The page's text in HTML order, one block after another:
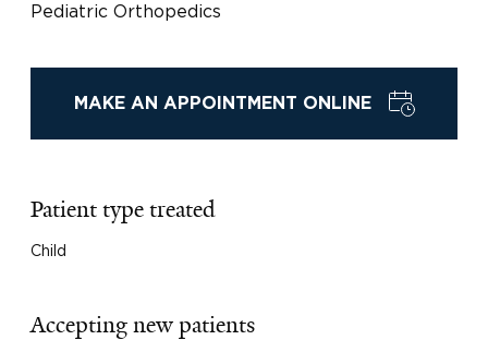
Pediatric Orthopedics
MAKE AN APPOINTMENT ONLINE
Patient type treated
Child
Accepting new patients